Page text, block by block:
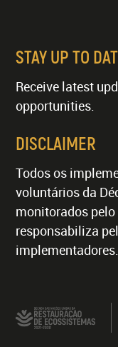
STAY UP TO
Receive latest
opportunities.
DISCLAIMER
Todos os
voluntários da
monitorados pelo
responsabiliza
implementadores.